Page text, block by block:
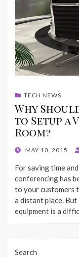
TECH NEWS
Why
to Setup a
Room?
POSTED
MAY 10, 2015
For saving time
conferencing has
to your customers
a distant place.
equipment is a
Search